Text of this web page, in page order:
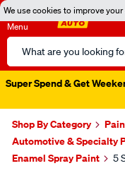
We use cookies to improve
Menu
Search
Catalog
Super Spend & Get
Shop By Category
Automotive & Specialty
Enamel Spray Paint
5